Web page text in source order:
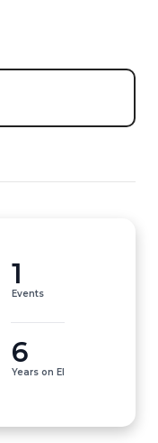
1
Events
6
Years on EI